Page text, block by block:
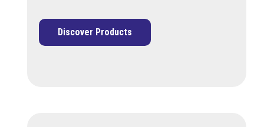
Discover Products